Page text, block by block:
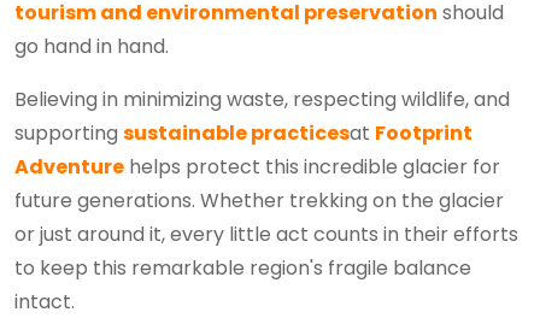
tourism and environmental preservation should
go hand in hand.
Believing in minimizing waste, respecting wildlife, and
supporting sustainable practicesat Footprint
Adventure helps protect this incredible glacier for
future generations. Whether trekking on the glacier
or just around it, every little act counts in their efforts
to keep this remarkable region's fragile balance
intact.